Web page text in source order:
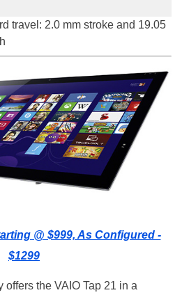
travel: 2.0 mm stroke and 19.05
@ $999, As Configured -
$1299
the VAIO Tap 21 in a